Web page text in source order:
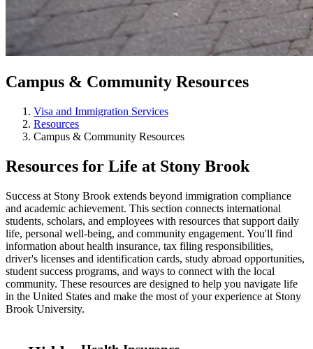
Campus & Community Resources
Visa and Immigration Services
Resources
Campus & Community Resources
Resources for Life at Stony Brook
Success at Stony Brook extends beyond immigration compliance
and academic achievement. This section connects international
students, scholars, and employees with resources that support daily
life, personal well-being, and community engagement. You'll find
information about health insurance, tax filing responsibilities,
driver's licenses and identification cards, study abroad opportunities,
student success programs, and ways to connect with the local
community. These resources are designed to help you navigate life
in the United States and make the most of your experience at Stony
Brook University.